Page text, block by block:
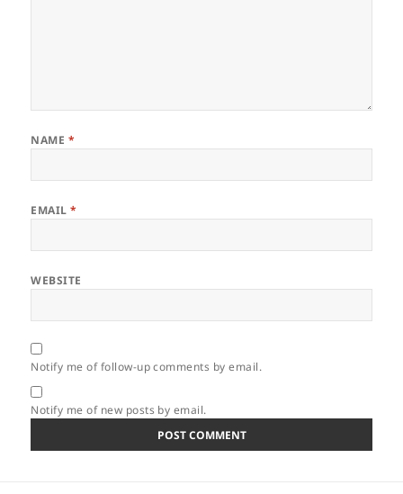
NAME *
EMAIL*
WEBSITE
Notify me of follow-up comments by email.
Notify me of new posts by email.